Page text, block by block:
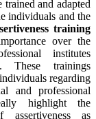
trained and adapted
individuals and the
training
over the
institutes
These trainings
regarding
and professional
highlight the
as